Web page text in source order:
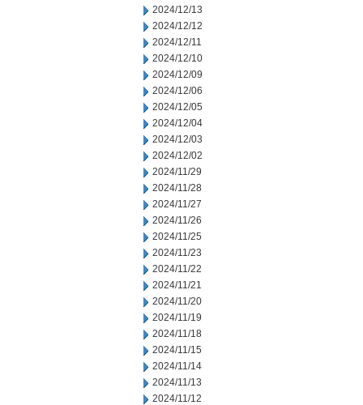
2024/12/13
2024/12/12
2024/12/11
2024/12/10
2024/12/09
2024/12/06
2024/12/05
2024/12/04
2024/12/03
2024/12/02
2024/11/29
2024/11/28
2024/11/27
2024/11/26
2024/11/25
2024/11/23
2024/11/22
2024/11/21
2024/11/20
2024/11/19
2024/11/18
2024/11/15
2024/11/14
2024/11/13
2024/11/12